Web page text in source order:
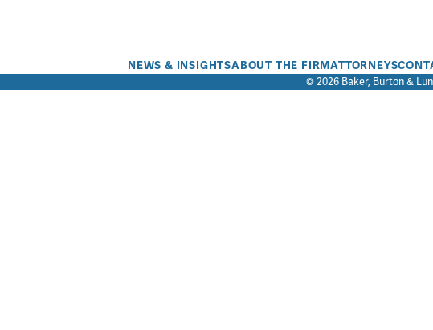
NEWS & INSIGHTSABOUT THE FIRMATTORNEYS
© 2026 Baker, Burton &